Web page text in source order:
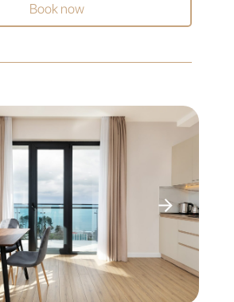
Book now